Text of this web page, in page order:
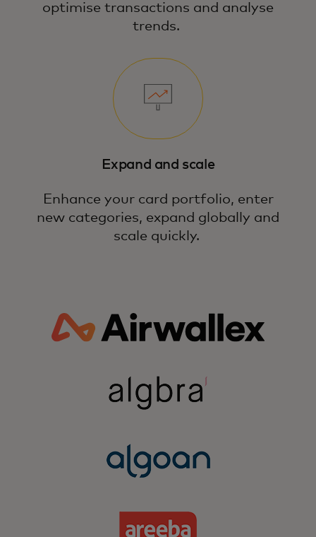
optimise transactions and analyse
trends.
Expand and scale
Enhance your card portfolio, enter
new categories, expand globally and
scale quickly.